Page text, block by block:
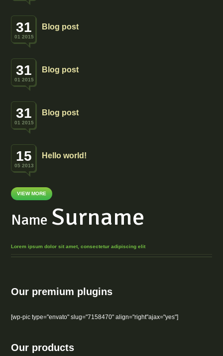
31
01 2015
Blog post
31
01 2015
Blog post
31
01 2015
Blog post
15
05 2013
Hello world!
VIEW MORE
Name Surname
Lorem ipsum dolor sit amet, consectetur adipiscing elit
Our premium plugins
[wp-pic type="envato" slug="7158470" align="right"ajax="yes"]
Our products